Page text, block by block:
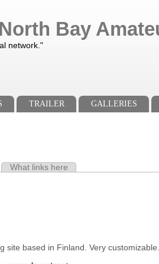
Bay
network."
TRAILER GALLERIES
tab)
What links here
site based in Finland. Very customizable.